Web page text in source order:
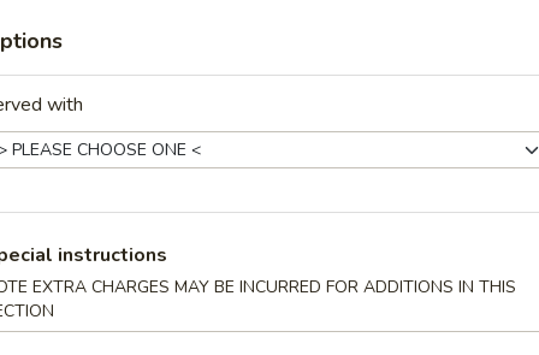
Egg Roll (1)
Egg Roll (1)
Toast (4)
with
instructions
EXTRA CHARGES MAY BE INCURRED FOR ADDITIONS IN THIS